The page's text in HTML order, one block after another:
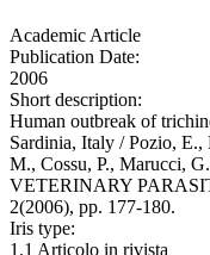
Academic Article
Publication Date:
2006
Short description:
Human outbreak of
Sardinia, Italy / Pozio, E.,
M., Cossu, P., Marucci,
VETERINARY
2(2006), pp. 177-180.
Iris type:
1.1 Articolo in rivista